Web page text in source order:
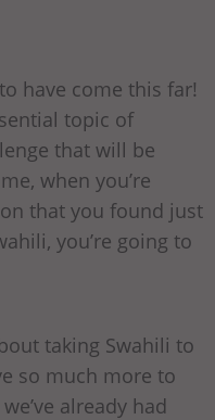
have come this far!
topic of
that will be
when you’re
that you found just
you’re going to
taking Swahili to
so much more to
already had